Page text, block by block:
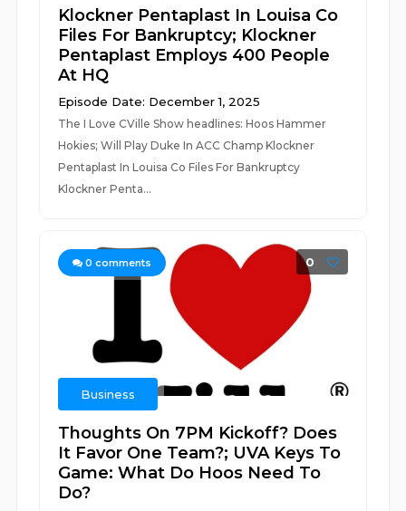
Klockner Pentaplast In Louisa Co
Files For Bankruptcy; Klockner
Pentaplast Employs 400 People
At HQ
Episode Date: December 1, 2025
The I Love CVille Show headlines: Hoos Hammer
Hokies; Will Play Duke In ACC Champ Klockner
Pentaplast In Louisa Co Files For Bankruptcy
Klockner Penta...
0 comments 0
Business
Thoughts On 7PM Kickoff? Does
It Favor One Team?; UVA Keys To
Game: What Do Hoos Need To
Do?